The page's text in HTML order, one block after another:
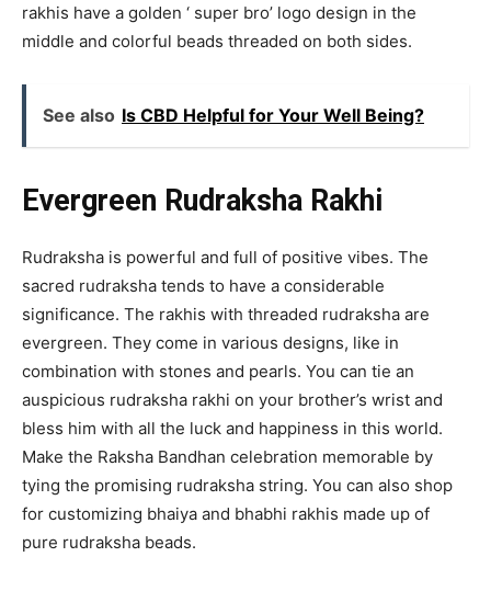
rakhis have a golden ‘ super bro’ logo design in the
middle and colorful beads threaded on both sides.
See also Is CBD Helpful for Your Well Being?
Evergreen Rudraksha Rakhi
Rudraksha is powerful and full of positive vibes. The
sacred rudraksha tends to have a considerable
significance. The rakhis with threaded rudraksha are
evergreen. They come in various designs, like in
combination with stones and pearls. You can tie an
auspicious rudraksha rakhi on your brother’s wrist and
bless him with all the luck and happiness in this world.
Make the Raksha Bandhan celebration memorable by
tying the promising rudraksha string. You can also shop
for customizing bhaiya and bhabhi rakhis made up of
pure rudraksha beads.